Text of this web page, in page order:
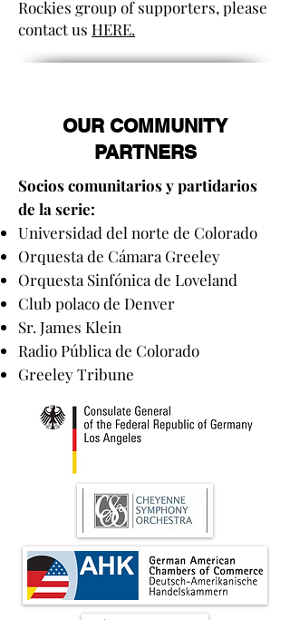
Rockies group of supporters, please
contact us HERE.
OUR COMMUNITY
PARTNERS
Socios comunitarios y partidarios
de la serie:
Universidad del norte de Colorado
Orquesta de Cámara Greeley
Orquesta Sinfónica de Loveland
Club polaco de Denver
Sr. James Klein
Radio Pública de Colorado
Greeley Tribune